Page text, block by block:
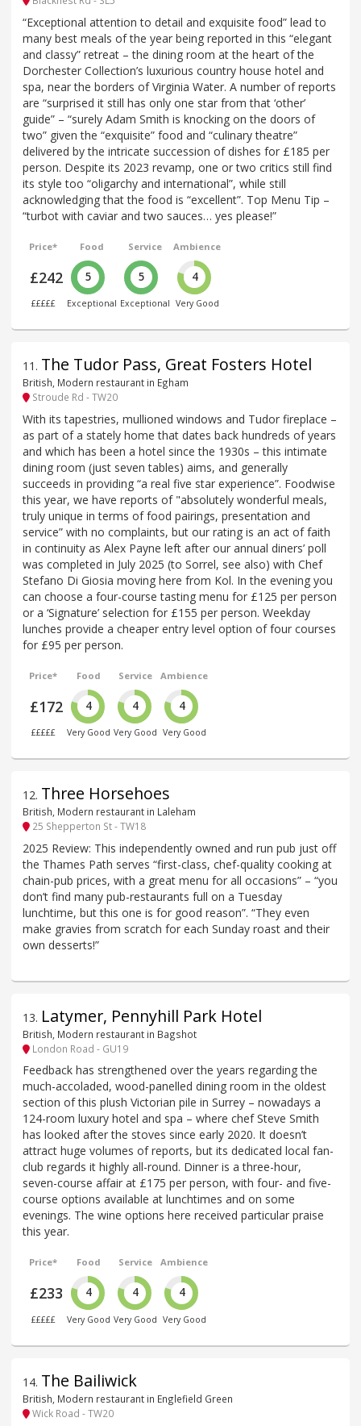
“Exceptional attention to detail and exquisite food” lead to
many best meals of the year being reported in this “elegant
and classy” retreat – the dining room at the heart of the
Dorchester Collection’s luxurious country house hotel and
spa, near the borders of Virginia Water. A number of reports
are “surprised it still has only one star from that ‘other’
guide” – “surely Adam Smith is knocking on the doors of
two” given the “exquisite” food and “culinary theatre”
delivered by the intricate succession of dishes for £185 per
person. Despite its 2023 revamp, one or two critics still find
its style too “oligarchy and international”, while still
acknowledging that the food is “excellent”. Top Menu Tip –
“turbot with caviar and two sauces… yes please!”
Price*
£242
£££££
Food
5
Exceptional
Service
5
Exceptional
Ambience
4
Very Good
11 . The Tudor Pass, Great Fosters Hotel
British, Modern restaurant in Egham
Stroude Rd - TW20
With its tapestries, mullioned windows and Tudor fireplace –
as part of a stately home that dates back hundreds of years
and which has been a hotel since the 1930s – this intimate
dining room (just seven tables) aims, and generally
succeeds in providing “a real five star experience”. Foodwise
this year, we have reports of "absolutely wonderful meals,
truly unique in terms of food pairings, presentation and
service” with no complaints, but our rating is an act of faith
in continuity as Alex Payne left after our annual diners’ poll
was completed in July 2025 (to Sorrel, see also) with Chef
Stefano Di Giosia moving here from Kol. In the evening you
can choose a four-course tasting menu for £125 per person
or a ‘Signature’ selection for £155 per person. Weekday
lunches provide a cheaper entry level option of four courses
for £95 per person.
Price*
£172
£££££
Food
4
Very Good
Service
4
Very Good
Ambience
4
Very Good
12. Three Horsehoes
British, Modern restaurant in Laleham
25 Shepperton St - TW18
2025 Review: This independently owned and run pub just off
the Thames Path serves “first-class, chef-quality cooking at
chain-pub prices, with a great menu for all occasions” – “you
don’t find many pub-restaurants full on a Tuesday
lunchtime, but this one is for good reason”. “They even
make gravies from scratch for each Sunday roast and their
own desserts!”
13. Latymer, Pennyhill Park Hotel
British, Modern restaurant in Bagshot
London Road - GU19
Feedback has strengthened over the years regarding the
much-accoladed, wood-panelled dining room in the oldest
section of this plush Victorian pile in Surrey – nowadays a
124-room luxury hotel and spa – where chef Steve Smith
has looked after the stoves since early 2020. It doesn’t
attract huge volumes of reports, but its dedicated local fan-
club regards it highly all-round. Dinner is a three-hour,
seven-course affair at £175 per person, with four- and five-
course options available at lunchtimes and on some
evenings. The wine options here received particular praise
this year.
Price*
£233
£££££
Food
4
Very Good
Service
4
Very Good
Ambience
4
Very Good
14. The Bailiwick
British, Modern restaurant in Englefield Green
Wick Road - TW20